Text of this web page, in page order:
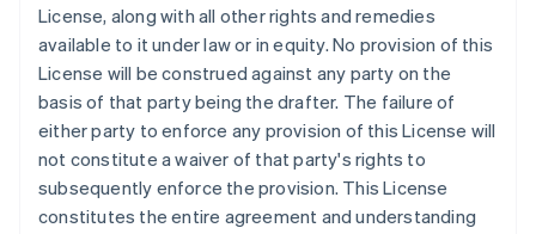
License, along with all other rights and remedies
available to it under law or in equity. No provision of this
License will be construed against any party on the
basis of that party being the drafter. The failure of
either party to enforce any provision of this License will
not constitute a waiver of that party's rights to
subsequently enforce the provision. This License
constitutes the entire agreement and understanding
Kanada
EnglishFrançais
Kroatien
EnglishItaliano
Lettland
Liechtenstein
DeutschEnglish
Litauen